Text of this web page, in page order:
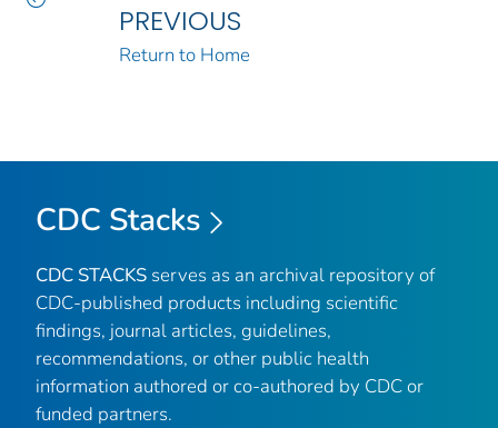
PREVIOUS
Return to Home
CDC Stacks
CDC STACKS serves as an archival repository of
CDC-published products including scientific
findings, journal articles, guidelines,
recommendations, or other public health
information authored or co-authored by CDC or
funded partners.